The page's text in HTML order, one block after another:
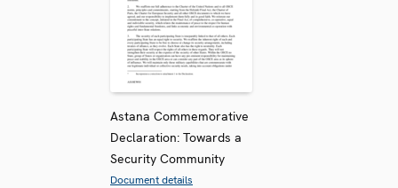
Astana Commemorative
Declaration: Towards a
Security Community
Document details